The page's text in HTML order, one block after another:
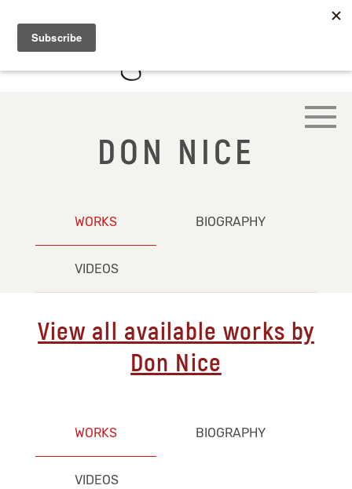
DON NICE
WORKS BIOGRAPHY
VIDEOS
View all available works by
Don Nice
WORKS BIOGRAPHY
VIDEOS